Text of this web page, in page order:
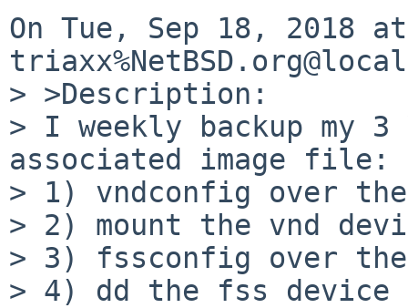
On Tue, Sep 18, 2018
> >Description:
> I weekly backup my 3
associated image file:
> 1) vndconfig over the
> 2) mount the vnd
> 3) fssconfig over the
> 4) dd the fss device